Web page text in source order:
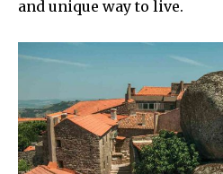
and unique way to live.